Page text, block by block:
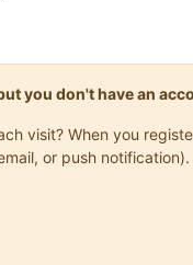
you don't have an
visit? When you
or push